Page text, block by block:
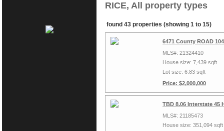
RICE, All property types
found 43 properties (showing 1 to 15)
6471 County ROAD
MLS#: 21324410
House size: 7,439 sqft
Lot size: 6.83 sqft
Price: $2,000,000
TBD 8.06 Interstate 45
MLS#: 21185473
House size: 351,094 sqft